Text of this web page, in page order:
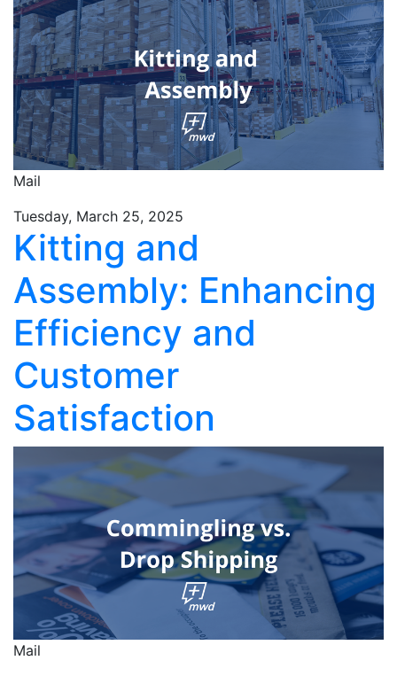
Mail
Tuesday, March 25, 2025
Kitting and
Assembly: Enhancing
Efficiency and
Customer
Satisfaction
Mail